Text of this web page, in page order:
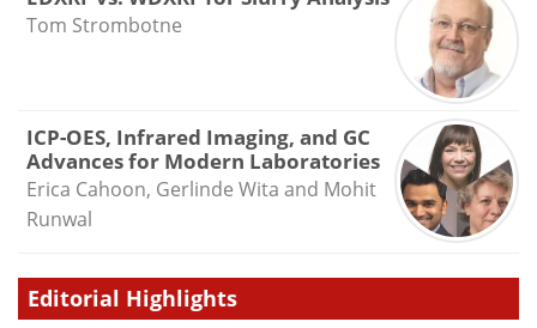
Tom Strombotne
ICP-OES, Infrared Imaging, and GC
Advances for Modern Laboratories
Erica Cahoon, Gerlinde Wita and Mohit
Runwal
Editorial Highlights